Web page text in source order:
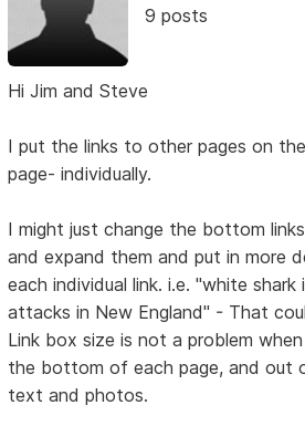
9 posts
Hi Jim and Steve
I put the links to other pages on
page- individually.
I might just change the bottom
and expand them and put in more
each individual link. i.e. "white
attacks in New England" - That
Link box size is not a problem
the bottom of each page, and out
text and photos.